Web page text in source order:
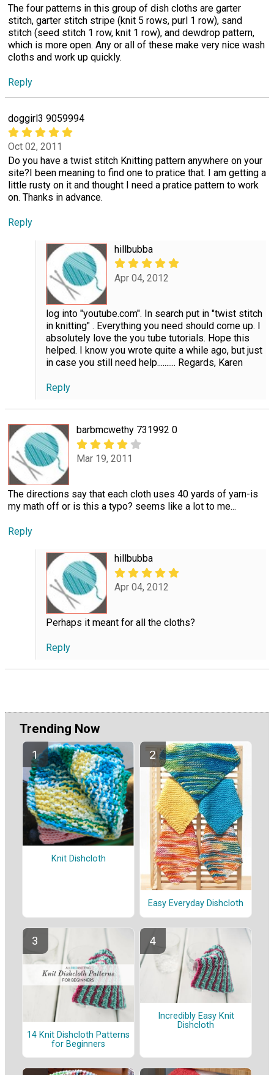
The four patterns in this group of dish cloths are garter
stitch, garter stitch stripe (knit 5 rows, purl 1 row), sand
stitch (seed stitch 1 row, knit 1 row), and dewdrop pattern,
which is more open. Any or all of these make very nice wash
cloths and work up quickly.
Reply
doggirl3 9059994
Oct 02, 2011
Do you have a twist stitch Knitting pattern anywhere on your
site?I been meaning to find one to pratice that. I am getting a
little rusty on it and thought I need a pratice pattern to work
on. Thanks in advance.
Reply
hillbubba
Apr 04, 2012
log into "youtube.com". In search put in "twist stitch
in knitting" . Everything you need should come up. I
absolutely love the you tube tutorials. Hope this
helped. I know you wrote quite a while ago, but just
in case you still need help.......... Regards, Karen
Reply
barbmcwethy 731992 0
Mar 19, 2011
The directions say that each cloth uses 40 yards of yarn-is
my math off or is this a typo? seems like a lot to me...
Reply
hillbubba
Apr 04, 2012
Perhaps it meant for all the cloths?
Reply
Trending Now
Knit Dishcloth
Easy Everyday Dishcloth
14 Knit Dishcloth Patterns
for Beginners
Incredibly Easy Knit
Dishcloth